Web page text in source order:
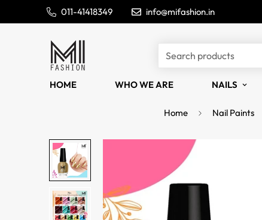
011-41418349 info@mifashion.in
Search products
HOME WHO WE ARE NAILS
Home Nail Paints